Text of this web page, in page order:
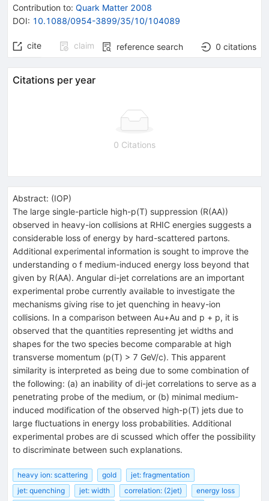
Contribution to: Quark Matter 2008
DOI: 10.1088/0954-3899/35/10/104089
cite claim reference search 0 citations
Citations per year
0 Citations
Abstract: (IOP)
The large single-particle high-p(T) suppression (R(AA))
observed in heavy-ion collisions at RHIC energies suggests a
considerable loss of energy by hard-scattered partons.
Additional experimental information is sought to improve the
understanding o f medium-induced energy loss beyond that
given by R(AA). Angular di-jet correlations are an important
experimental probe currently available to investigate the
mechanisms giving rise to jet quenching in heavy-ion
collisions. In a comparison between Au+Au and p + p, it is
observed that the quantities representing jet widths and
shapes for the two species become comparable at high
transverse momentum (p(T) > 7 GeV/c). This apparent
similarity is interpreted as being due to some combination of
the following: (a) an inability of di-jet correlations to serve as a
penetrating probe of the medium, or (b) minimal medium-
induced modification of the observed high-p(T) jets due to
large fluctuations in energy loss probabilities. Additional
experimental probes are di scussed which offer the possibility
to discriminate between such explanations.
heavy ion: scattering gold
jet: fragmentation
jet: quenching
jet: width correlation: (2jet)
energy loss